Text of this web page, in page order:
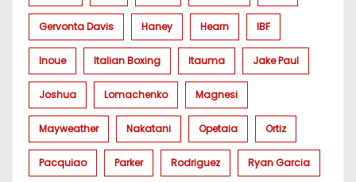
Gervonta Davis Haney Hearn IBF
Inoue Italian Boxing Itauma Jake Paul
Joshua Lomachenko Magnesi
Mayweather Nakatani Opetaia Ortiz
Pacquiao Parker Rodriguez Ryan Garcia